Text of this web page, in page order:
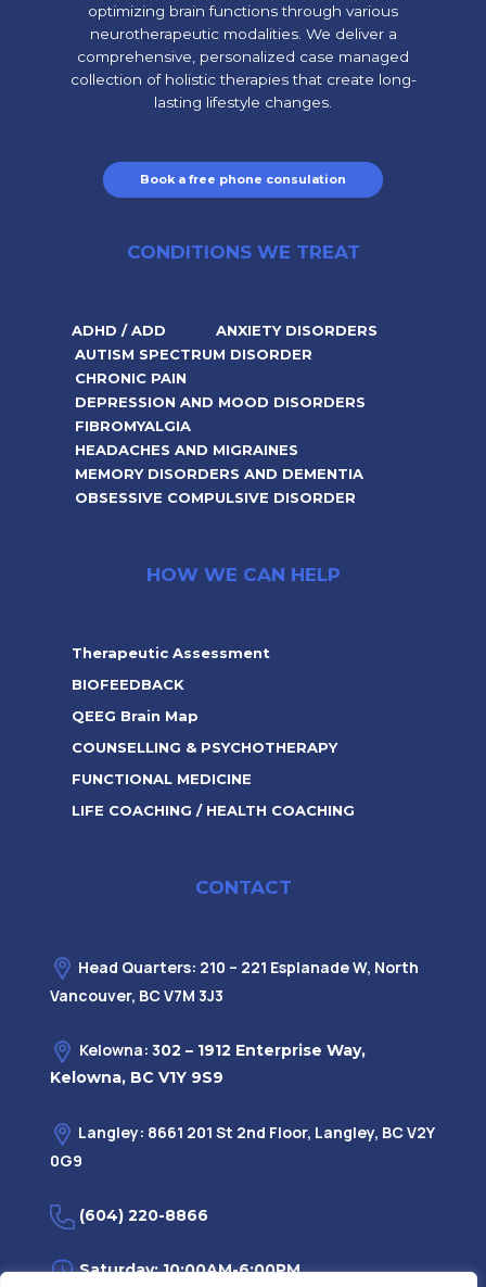
optimizing brain functions through various
neurotherapeutic modalities. We deliver a
comprehensive, personalized case managed
collection of holistic therapies that create long-
lasting lifestyle changes.
Book a free phone consulation
CONDITIONS WE TREAT
ADHD / ADD
ANXIETY DISORDERS
AUTISM SPECTRUM DISORDER
CHRONIC PAIN
DEPRESSION AND MOOD DISORDERS
FIBROMYALGIA
HEADACHES AND MIGRAINES
MEMORY DISORDERS AND DEMENTIA
OBSESSIVE COMPULSIVE DISORDER
HOW WE CAN HELP
Therapeutic Assessment
BIOFEEDBACK
QEEG Brain Map
COUNSELLING & PSYCHOTHERAPY
FUNCTIONAL MEDICINE
LIFE COACHING / HEALTH COACHING
CONTACT
Head Quarters: 210 – 221 Esplanade W, North
Vancouver, BC V7M 3J3
Kelowna: 302 – 1912 Enterprise Way,
Kelowna, BC V1Y 9S9
Langley: 8661 201 St 2nd Floor, Langley, BC V2Y
0G9
(604) 220-8866
Saturday: 10:00AM-6:00PM